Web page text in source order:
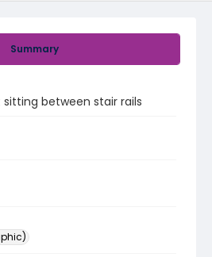
Summary
between stair rails